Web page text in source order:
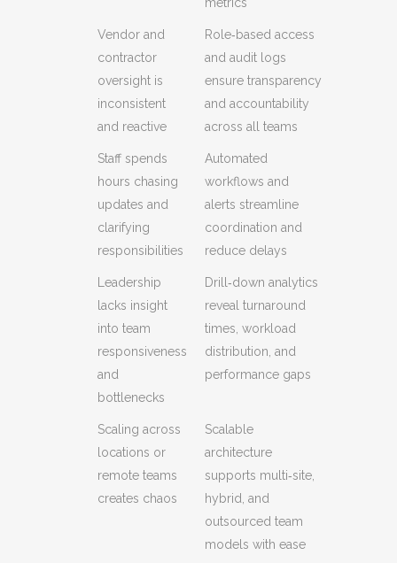
Vendor and
contractor
oversight is
inconsistent
and reactive
Role‑based access
and audit logs
ensure transparency
and accountability
across all teams
Staff spends
hours chasing
updates and
clarifying
responsibilities
Automated
workflows and
alerts streamline
coordination and
reduce delays
Leadership
lacks insight
into team
responsiveness
and
bottlenecks
Drill‑down analytics
reveal turnaround
times, workload
distribution, and
performance gaps
Scaling across
locations or
remote teams
creates chaos
Scalable
architecture
supports multi‑site,
hybrid, and
outsourced team
models with ease